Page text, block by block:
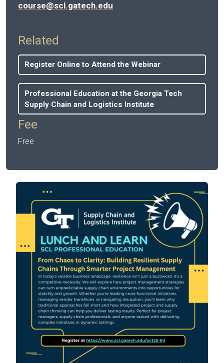
course@scl.gatech.edu
Related
Register Online to Attend the Webinar
Professional Education at the Georgia Tech
Supply Chain and Logistics Institute
Fee
Free